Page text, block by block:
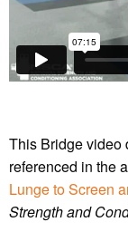
This Bridge video
referenced in the
Lunge to Screen
Strength and